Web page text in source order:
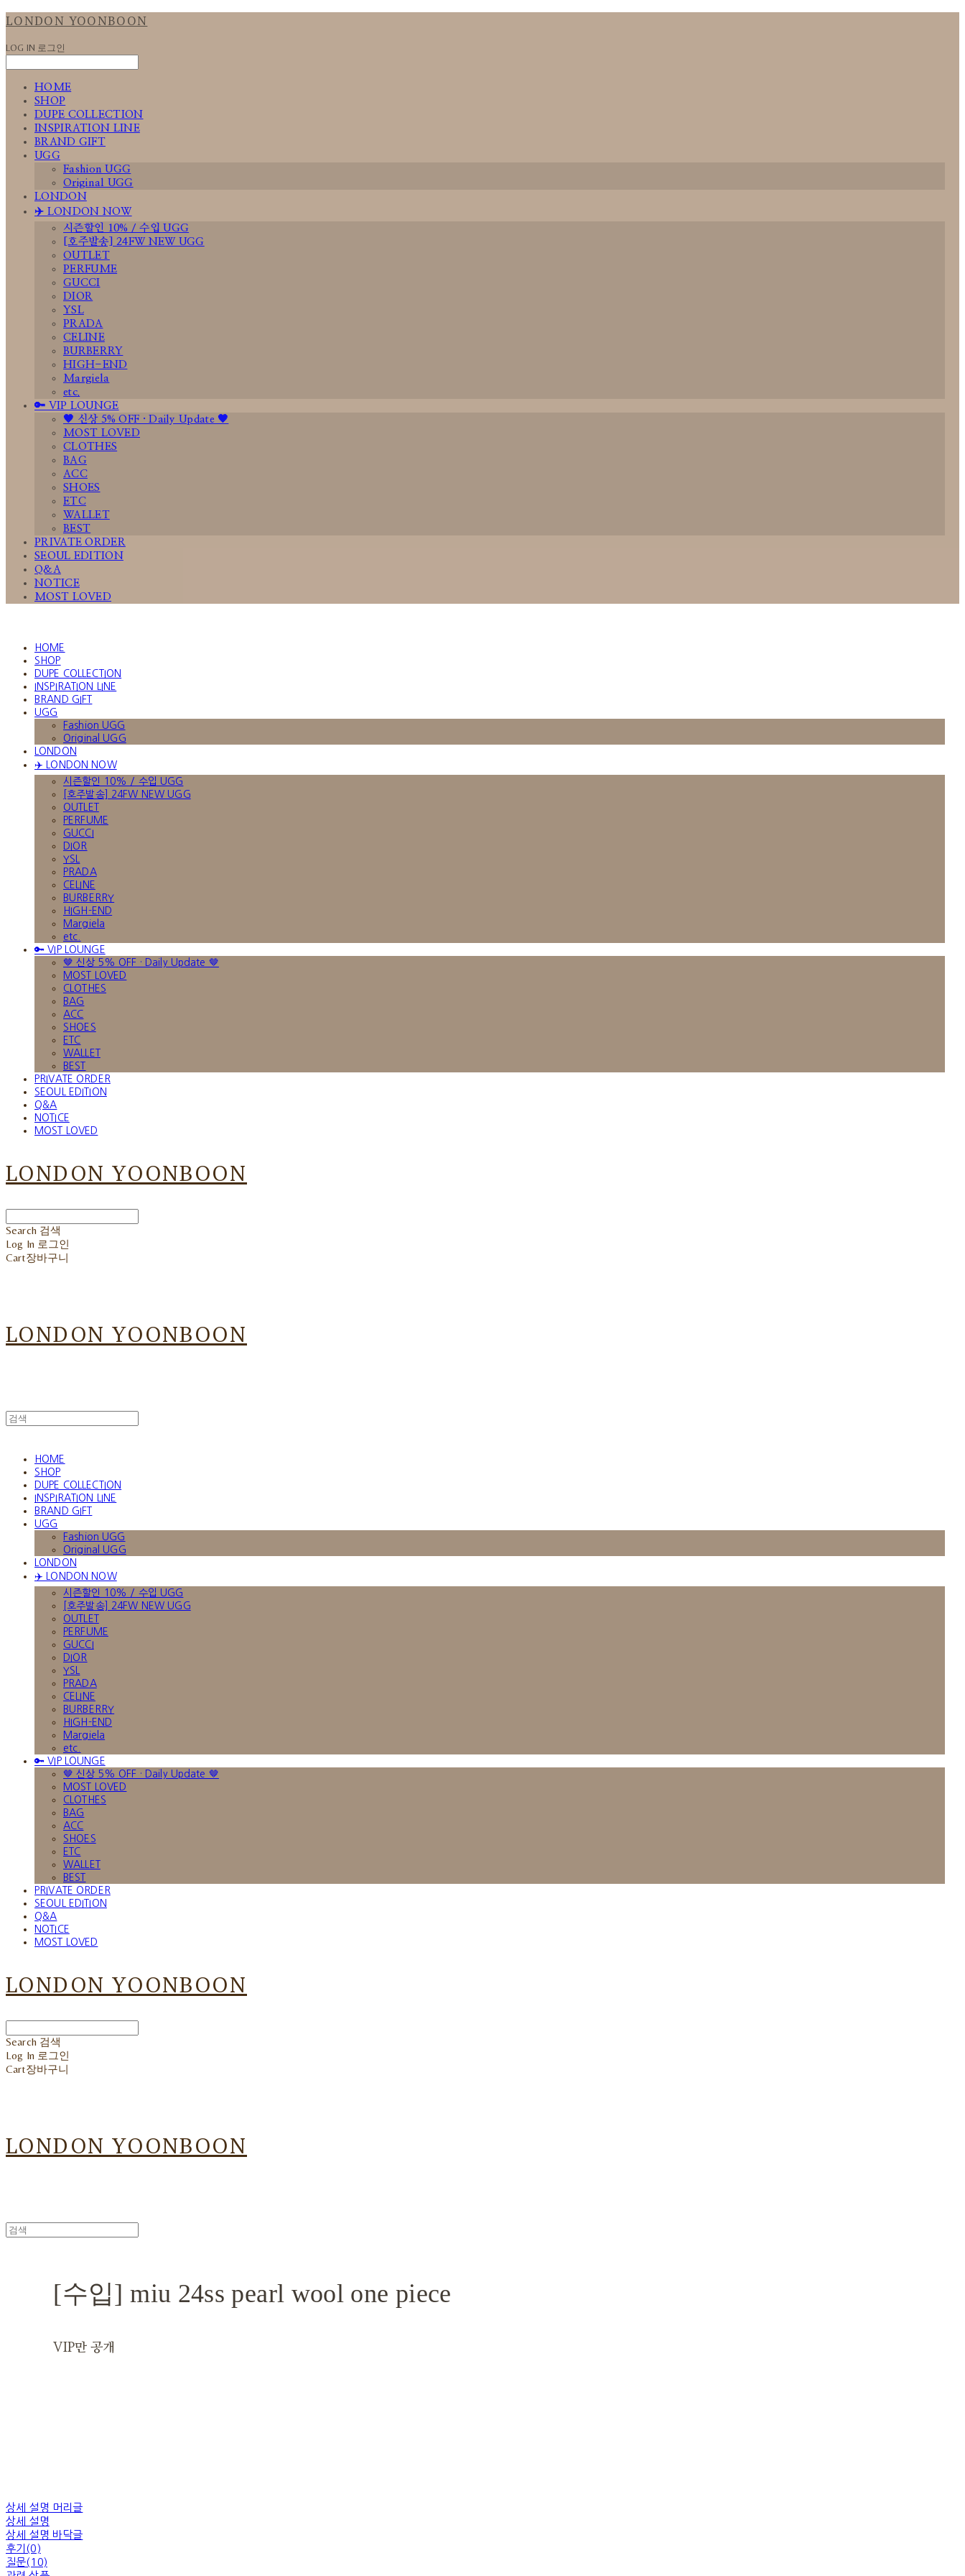
LONDON YOONBOON
LOG IN 로그인
HOME
SHOP
DUPE COLLECTION
INSPIRATION LINE
BRAND GIFT
UGG
Fashion UGG
Original UGG
LONDON
✈️ LONDON NOW
시즌할인 10% / 수입 UGG
[호주발송] 24FW NEW UGG
OUTLET
PERFUME
GUCCI
DIOR
YSL
PRADA
CELINE
BURBERRY
HIGH-END
Margiela
etc.
🔑 VIP LOUNGE
🤎 신상 5% OFF · Daily Update 🤎
MOST LOVED
CLOTHES
BAG
ACC
SHOES
ETC
WALLET
BEST
PRIVATE ORDER
SEOUL EDITION
Q&A
NOTICE
MOST LOVED
HOME
SHOP
DUPE COLLECTION
INSPIRATION LINE
BRAND GIFT
UGG
Fashion UGG
Original UGG
LONDON
✈️ LONDON NOW
시즌할인 10% / 수입 UGG
[호주발송] 24FW NEW UGG
OUTLET
PERFUME
GUCCI
DIOR
YSL
PRADA
CELINE
BURBERRY
HIGH-END
Margiela
etc.
🔑 VIP LOUNGE
🤎 신상 5% OFF · Daily Update 🤎
MOST LOVED
CLOTHES
BAG
ACC
SHOES
ETC
WALLET
BEST
PRIVATE ORDER
SEOUL EDITION
Q&A
NOTICE
MOST LOVED
LONDON YOONBOON
Search 검색
Log In 로그인
Cart장바구니
LONDON YOONBOON
HOME
SHOP
DUPE COLLECTION
INSPIRATION LINE
BRAND GIFT
UGG
Fashion UGG
Original UGG
LONDON
✈️ LONDON NOW
시즌할인 10% / 수입 UGG
[호주발송] 24FW NEW UGG
OUTLET
PERFUME
GUCCI
DIOR
YSL
PRADA
CELINE
BURBERRY
HIGH-END
Margiela
etc.
🔑 VIP LOUNGE
🤎 신상 5% OFF · Daily Update 🤎
MOST LOVED
CLOTHES
BAG
ACC
SHOES
ETC
WALLET
BEST
PRIVATE ORDER
SEOUL EDITION
Q&A
NOTICE
MOST LOVED
LONDON YOONBOON
Search 검색
Log In 로그인
Cart장바구니
LONDON YOONBOON
[수입] miu 24ss pearl wool one piece
VIP만 공개
상세 설명 머리글
상세 설명
상세 설명 바닥글
후기(0)
질문(10)